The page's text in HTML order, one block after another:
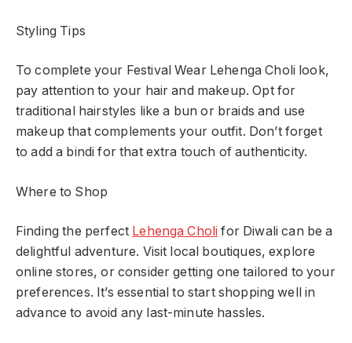
Styling Tips
To complete your Festival Wear Lehenga Choli look,
pay attention to your hair and makeup. Opt for
traditional hairstyles like a bun or braids and use
makeup that complements your outfit. Don’t forget
to add a bindi for that extra touch of authenticity.
Where to Shop
Finding the perfect Lehenga Choli for Diwali can be a
delightful adventure. Visit local boutiques, explore
online stores, or consider getting one tailored to your
preferences. It’s essential to start shopping well in
advance to avoid any last-minute hassles.